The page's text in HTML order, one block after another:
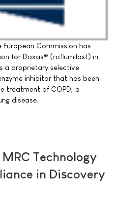
Commission has
for Daxas® (roflumilast) in
a proprietary selective
inhibitor that has been
treatment of COPD, a
disease.
Technology
in Discovery